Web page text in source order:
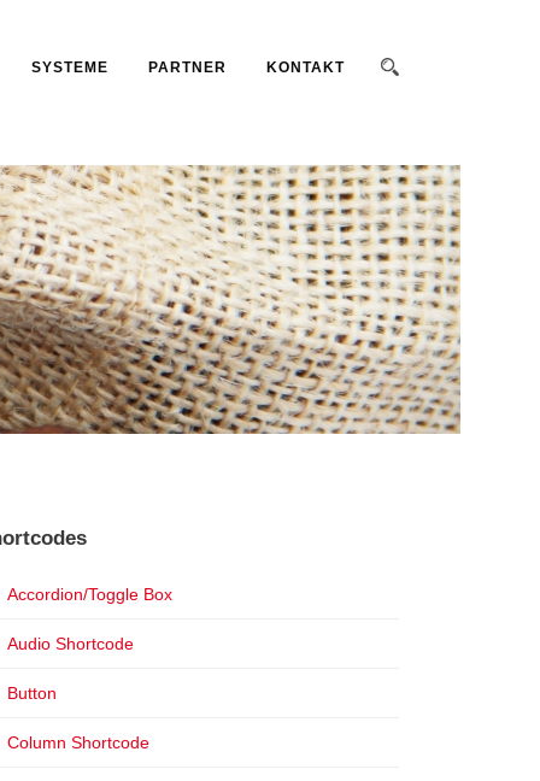
SYSTEME PARTNER KONTAKT
Accordion/Toggle Box
Audio Shortcode
Button
Column Shortcode